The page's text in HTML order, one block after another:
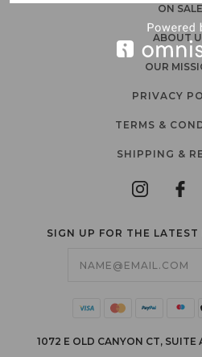
ON SALE
ABOUT
OUR
PRIVACY
TERMS &
SHIPPING &
SIGN UP FOR THE LATEST
1072 E OLD CANYON CT, SUITE